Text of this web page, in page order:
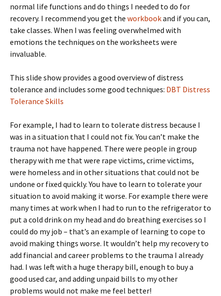
normal life functions and do things I needed to do for
recovery. I recommend you get the workbookand if you can,
take classes. When I was feeling overwhelmed with
emotions the techniques on the worksheets were
invaluable.
This slide show provides a good overview of distress
tolerance and includes some good techniques: DBT Distress
Tolerance Skills
For example, I had to learn to tolerate distress because I
was in a situation that I could not fix. You can’t make the
trauma not have happened. There were people in group
therapy with me that were rape victims, crime victims,
were homeless and in other situations that could not be
undone or fixed quickly. You have to learn to tolerate your
situation to avoid making it worse. For example there were
many times at work when I had to run to the refrigerator to
put a cold drink on my head and do breathing exercises so I
could do my job – that’s an example of learning to cope to
avoid making things worse. It wouldn’t help my recovery to
add financial and career problems to the trauma I already
had. I was left with a huge therapy bill, enough to buy a
good used car, and adding unpaid bills to my other
problems would not make me feel better!